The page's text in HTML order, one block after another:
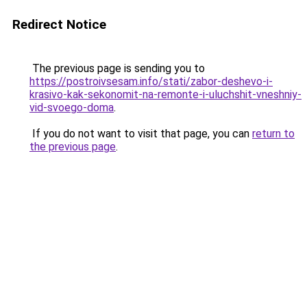
Redirect Notice
The previous page is sending you to
https://postroivsesam.info/stati/zabor-deshevo-i-
krasivo-kak-sekonomit-na-remonte-i-uluchshit-vneshniy-
vid-svoego-doma.
If you do not want to visit that page, you can return to
the previous page.